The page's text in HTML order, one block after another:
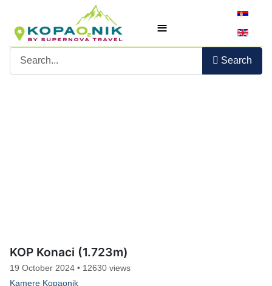
≡
Select
Search
KOP Konaci (1.723m)
19 October 2024 • 12630 views
Kamere Kopaonik